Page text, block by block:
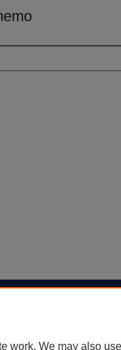
work. We may also